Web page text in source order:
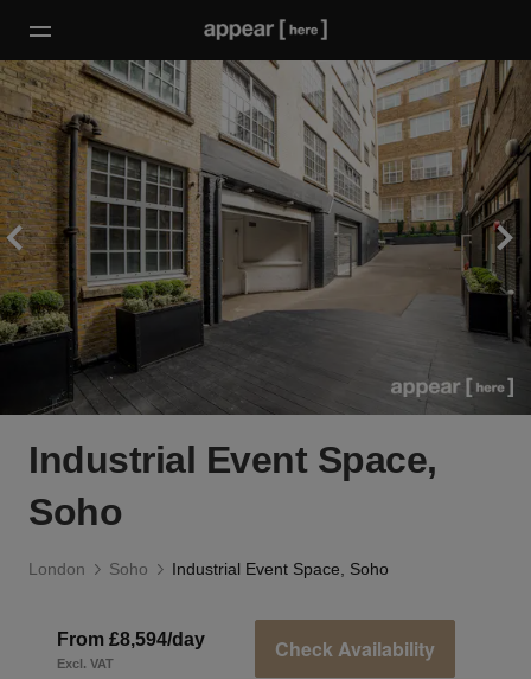
Industrial Event Space,
Soho
London Soho Industrial Event Space, Soho
From £8,594/day
Excl. VAT
Check Availability